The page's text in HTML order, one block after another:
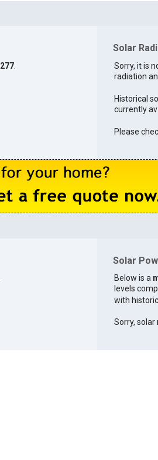
.
Solar
Sorry, it is
radiation
Historical
currently
Please
Solar
Below is a
levels
with
Sorry,